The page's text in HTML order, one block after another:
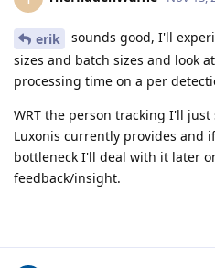
erik
sounds good, I'll
sizes and batch sizes and look
processing time on a per
WRT the person tracking I'll
Luxonis currently provides and
bottleneck I'll deal with it later
feedback/insight.